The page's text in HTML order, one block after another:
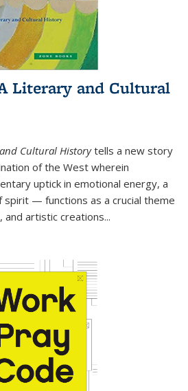
Literary and Cultural
Cultural Historytells a new story
of the West wherein
uptick in emotional energy, a
— functions as a crucial theme
and artistic creations...